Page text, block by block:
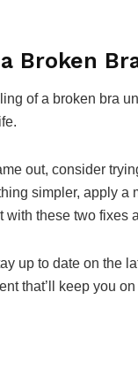
Broken
of a broken bra
out, consider
simpler, apply
with these two fixes
up to date on the
that’ll keep you